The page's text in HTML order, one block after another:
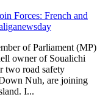
Forces: French and
of Parliament (MP)
owner of Soualichi
two road safety
Nuh, are joining
I...